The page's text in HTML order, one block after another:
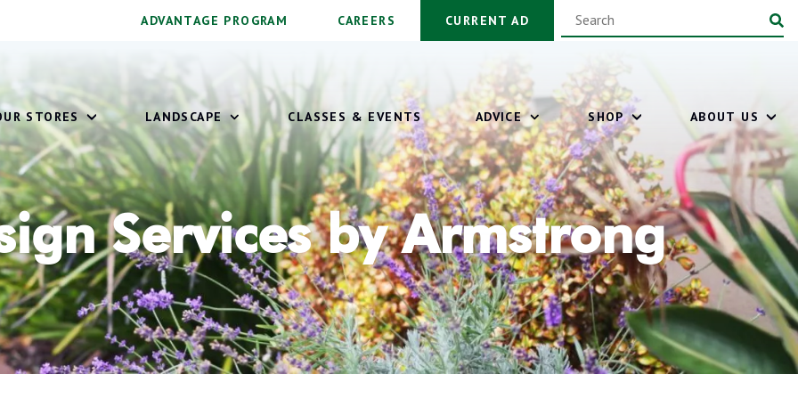
ADVANTAGE PROGRAM CAREERS CURRENT AD
STORES LANDSCAPE CLASSES & EVENTS ADVICE SHOP ABOUT US
Services by Armstrong